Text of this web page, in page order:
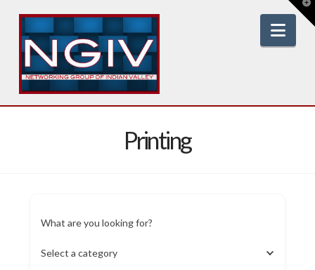
Printing
What are you looking for?
Select a category